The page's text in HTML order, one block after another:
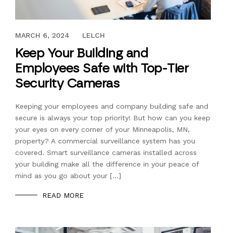
JULY 17, 2023
MARCH 6, 2024 LELCH
Keep Your Building and
Employees Safe with Top-Tier
Security Cameras
Keeping your employees and company building safe and
secure is always your top priority! But how can you keep
your eyes on every corner of your Minneapolis, MN,
property? A commercial surveillance system has you
covered. Smart surveillance cameras installed across
your building make all the difference in your peace of
mind as you go about your […]
READ MORE